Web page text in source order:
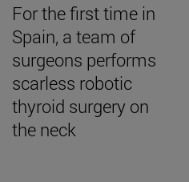
For the first time in
Spain, a team of
surgeons performs
scarless robotic
thyroid surgery on
the neck